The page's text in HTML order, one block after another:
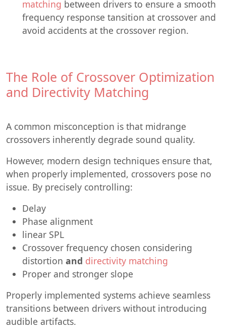
matching between drivers to ensure a smooth
frequency response tansition at crossover and
avoid accidents at the crossover region.
The Role of Crossover Optimization
and Directivity Matching
A common misconception is that midrange
crossovers inherently degrade sound quality.
However, modern design techniques ensure that,
when properly implemented, crossovers pose no
issue. By precisely controlling:
Delay
Phase alignment
linear SPL
Crossover frequency chosen considering
distortion and directivity matching
Proper and stronger slope
Properly implemented systems achieve seamless
transitions between drivers without introducing
audible artifacts.